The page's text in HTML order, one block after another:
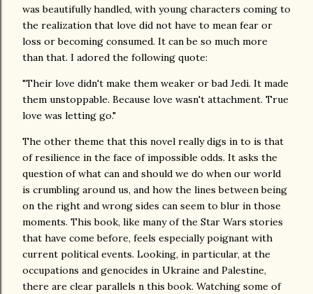
was beautifully handled, with young characters coming to
the realization that love did not have to mean fear or
loss or becoming consumed. It can be so much more
than that. I adored the following quote:
"Their love didn't make them weaker or bad Jedi. It made
them unstoppable. Because love wasn't attachment. True
love was letting go."
The other theme that this novel really digs in to is that
of resilience in the face of impossible odds. It asks the
question of what can and should we do when our world
is crumbling around us, and how the lines between being
on the right and wrong sides can seem to blur in those
moments. This book, like many of the Star Wars stories
that have come before, feels especially poignant with
current political events. Looking, in particular, at the
occupations and genocides in Ukraine and Palestine,
there are clear parallels n this book. Watching some of